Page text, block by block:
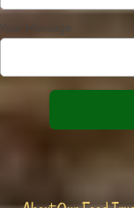
Your Message